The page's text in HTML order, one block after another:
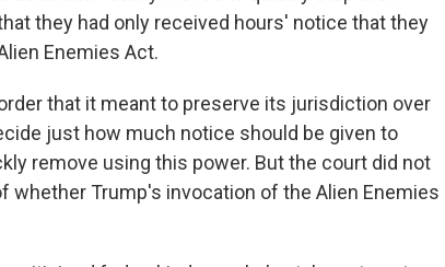
they had only received hours' notice that they
Enemies Act.
that it meant to preserve its jurisdiction over
just how much notice should be given to
remove using this power. But the court did not
whether Trump's invocation of the Alien Enemies